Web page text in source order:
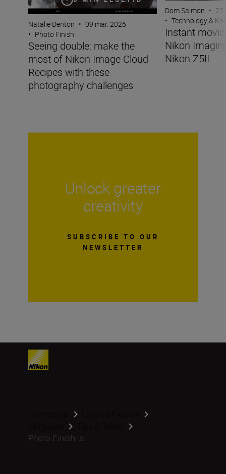
Natalie Denton • 09 mar. 2026
• Photo Finish
Seeing double: make the
most of Nikon Image Cloud
Recipes with these
photography challenges
Dom Salmon • 25
• Technology &
Instant
Nikon
Nikon Z5II
Unlock greater
creativity
SUBSCRIBE TO OUR
NEWSLETTER
Photo Finish: s...